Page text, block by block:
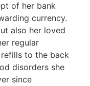
of her bank
currency.
also her loved
regular
to the back
disorders she
since